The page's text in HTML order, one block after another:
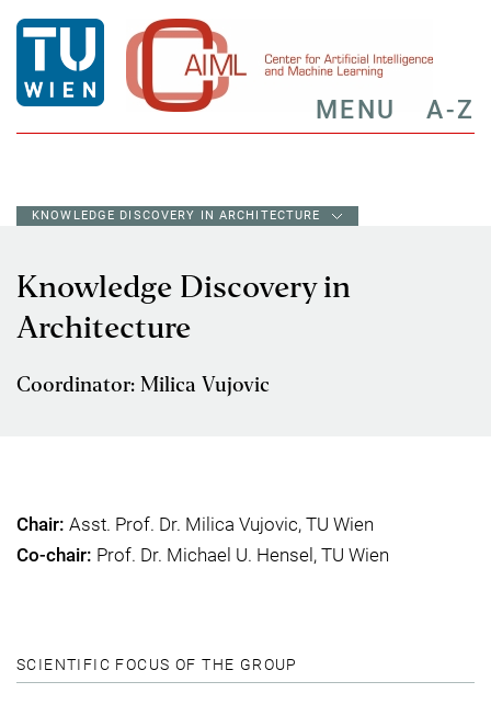
MENU A-Z
KNOWLEDGE DISCOVERY IN ARCHITECTURE
Knowledge Discovery in
Architecture
Coordinator: Milica Vujovic
Chair: Asst. Prof. Dr. Milica Vujovic, TU Wien
Co-chair: Prof. Dr. Michael U. Hensel, TU Wien
SCIENTIFIC FOCUS OF THE GROUP